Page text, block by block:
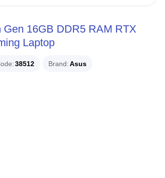
16GB DDR5 RAM RTX
Laptop
38512 Brand Asus